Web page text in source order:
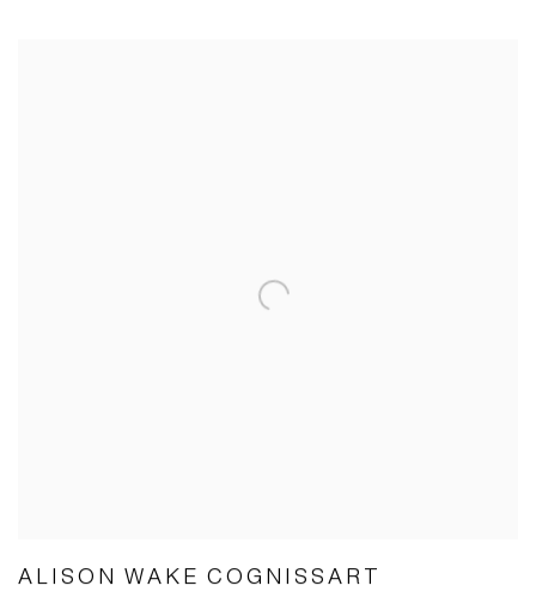
ALISON WAKE COGNISSART